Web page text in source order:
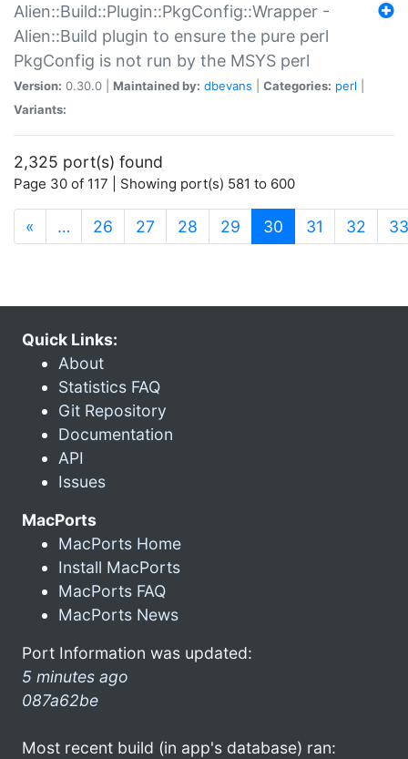
Alien::Build::Plugin::PkgConfig::Wrapper -
Alien::Build plugin to ensure the pure perl
PkgConfig is not run by the MSYS perl
Version: 0.30.0 | Maintained by: dbevans Categories: perl
Variants:
2,325 port(s) found
Page 30 of 117 | Showing port(s) 581 to 600
« … 26 27 28 29 30 (current)
31 32 33
Quick Links:
About
Statistics FAQ
Git Repository
Documentation
API
Issues
MacPorts
MacPorts Home
Install MacPorts
MacPorts FAQ
MacPorts News
Port Information was updated:
5 minutes ago
087a62be
Most recent build (in app's database) ran: